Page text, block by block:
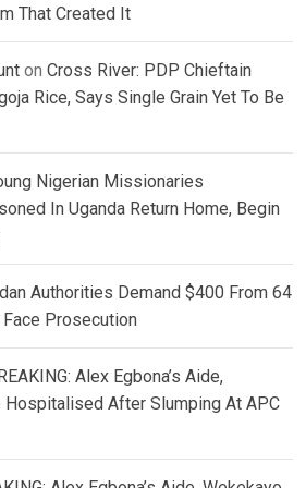
That Created It
on Cross River: PDP Chieftain
Rice, Says Single Grain Yet To Be
Nigerian Missionaries
In Uganda Return Home, Begin
Authorities Demand $400 From 64
Prosecution
Alex Egbona’s Aide,
Hospitalised After Slumping At APC